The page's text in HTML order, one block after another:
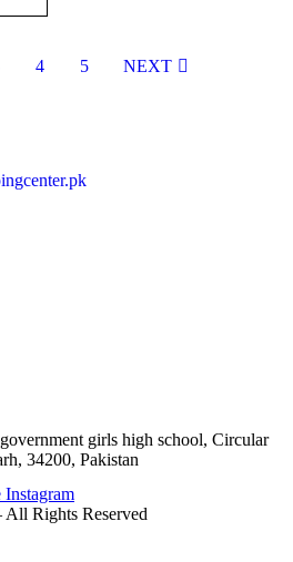
4 5 NEXT
girls high school, Circular
34200, Pakistan
Instagram
Rights Reserved